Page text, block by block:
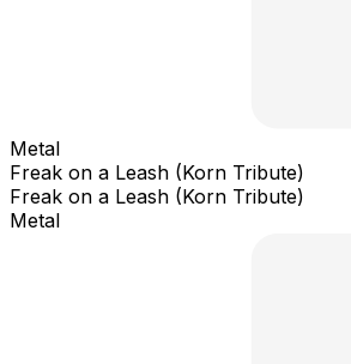
Metal
Freak on a Leash (Korn Tribute)
Freak on a Leash (Korn Tribute)
Metal